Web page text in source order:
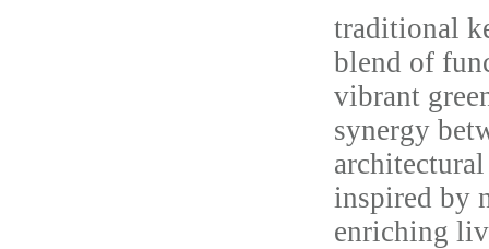
traditional
blend of
vibrant
synergy
inspired by
enriching